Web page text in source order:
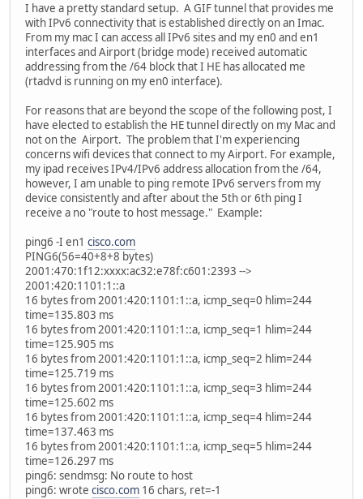
I have a pretty standard setup. A GIF tunnel that provides me
with IPv6 connectivity that is established directly on an Imac.
From my mac I can access all IPv6 sites and my en0 and en1
interfaces and Airport (bridge mode) received automatic
addressing from the /64 block that I HE has allocated me
(rtadvd is running on my en0 interface).
For reasons that are beyond the scope of the following post, I
have elected to establish the HE tunnel directly on my Mac and
not on the Airport. The problem that I'm experiencing
concerns wifi devices that connect to my Airport. For example,
my ipad receives IPv4/IPv6 address allocation from the /64,
however, I am unable to ping remote IPv6 servers from my
device consistently and after about the 5th or 6th ping I
receive a no "route to host message." Example:
ping6 -I en1 cisco.com
PING6(56=40+8+8 bytes)
2001:470:1f12:xxxx:ac32:e78f:c601:2393 -->
2001:420:1101:1::a
16 bytes from 2001:420:1101:1::a, icmp_seq=0 hlim=244
time=135.803 ms
16 bytes from 2001:420:1101:1::a, icmp_seq=1 hlim=244
time=125.905 ms
16 bytes from 2001:420:1101:1::a, icmp_seq=2 hlim=244
time=125.719 ms
16 bytes from 2001:420:1101:1::a, icmp_seq=3 hlim=244
time=125.602 ms
16 bytes from 2001:420:1101:1::a, icmp_seq=4 hlim=244
time=137.463 ms
16 bytes from 2001:420:1101:1::a, icmp_seq=5 hlim=244
time=126.297 ms
ping6: sendmsg: No route to host
ping6: wrote cisco.com 16 chars, ret=-1